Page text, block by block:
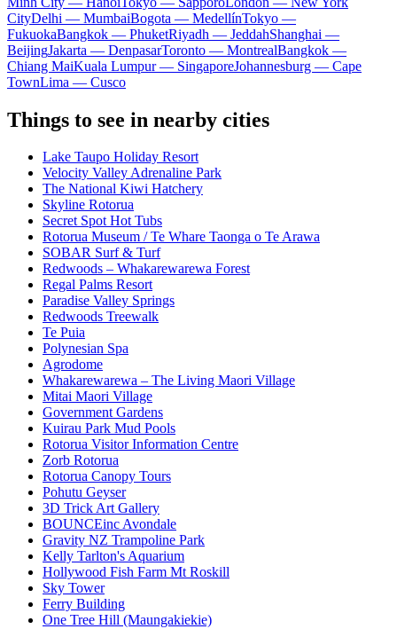
CityDelhi — MumbaiBogota — MedellínTokyo —
FukuokaBangkok — PhuketRiyadh — JeddahShanghai —
BeijingJakarta — DenpasarToronto — MontrealBangkok —
Chiang MaiKuala Lumpur — SingaporeJohannesburg — Cape
TownLima — Cusco
Things to see in nearby cities
Lake Taupo Holiday Resort
Velocity Valley Adrenaline Park
The National Kiwi Hatchery
Skyline Rotorua
Secret Spot Hot Tubs
Rotorua Museum / Te Whare Taonga o Te Arawa
SOBAR Surf & Turf
Redwoods – Whakarewarewa Forest
Regal Palms Resort
Paradise Valley Springs
Redwoods Treewalk
Te Puia
Polynesian Spa
Agrodome
Whakarewarewa – The Living Maori Village
Mitai Maori Village
Government Gardens
Kuirau Park Mud Pools
Rotorua Visitor Information Centre
Zorb Rotorua
Rotorua Canopy Tours
Pohutu Geyser
3D Trick Art Gallery
BOUNCEinc Avondale
Gravity NZ Trampoline Park
Kelly Tarlton's Aquarium
Hollywood Fish Farm Mt Roskill
Sky Tower
Ferry Building
One Tree Hill (Maungakiekie)